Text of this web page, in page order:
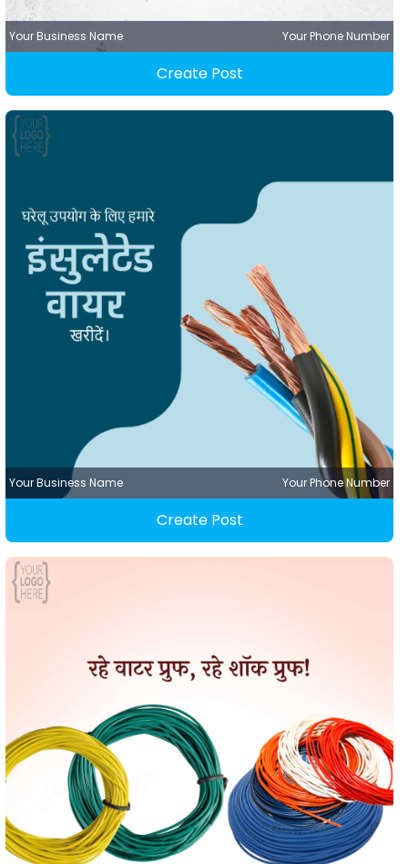
Your Business Name Your Phone Number
Create Post
Your Business Name Your Phone Number
Create Post